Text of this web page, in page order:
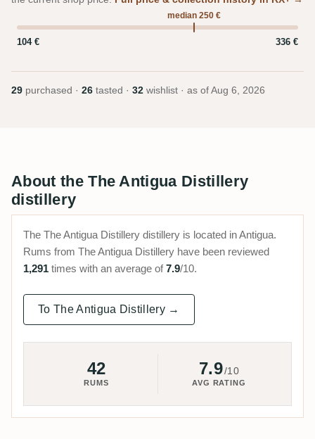
median 250 €
104 € 336 €
29 purchased · 26 tasted · 32 wishlist · as of Aug 6, 2026
About the The Antigua Distillery
distillery
The The Antigua Distillery distillery is located in Antigua.
Rums from The Antigua Distillery have been reviewed
1,291 times with an average of7.9/10.
To The Antigua Distillery →
42
RUMS
7.9/10
AVG RATING